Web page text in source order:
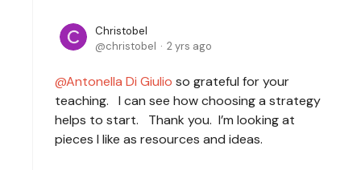
Christobel
christobel
2 yrs ago
Antonella Di Giulio so grateful for your
teaching. I can see how choosing a strategy
helps to start. Thank you. I’m looking at
pieces I like as resources and ideas.